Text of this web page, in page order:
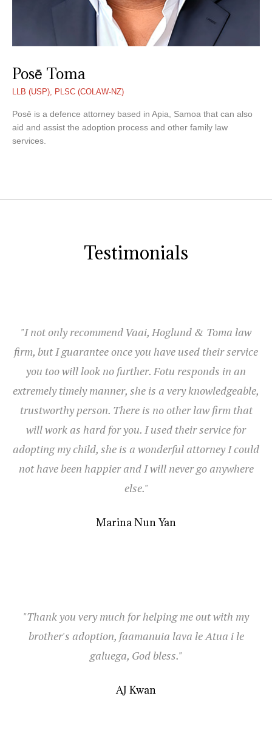
Posē Toma
LLB (USP), PLSC (COLAW-NZ)
Posē is a defence attorney based in Apia, Samoa that can also
aid and assist the adoption process and other family law
services.
Testimonials
"I not only recommend Vaai, Hoglund & Toma law
firm, but I guarantee once you have used their service
you too will look no further. Fotu responds in an
extremely timely manner, she is a very knowledgeable,
trustworthy person. There is no other law firm that
will work as hard for you. I used their service for
adopting my child, she is a wonderful attorney I could
not have been happier and I will never go anywhere
else."
Marina Nun Yan
"Thank you very much for helping me out with my
brother's adoption, faamanuia lava le Atua i le
galuega, God bless."
AJ Kwan